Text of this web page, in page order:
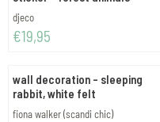
Brand:
djeco
Price: 19,95
€19,95
wall decoration - sleeping
rabbit, white felt
Brand:
fiona walker (scandi chic)